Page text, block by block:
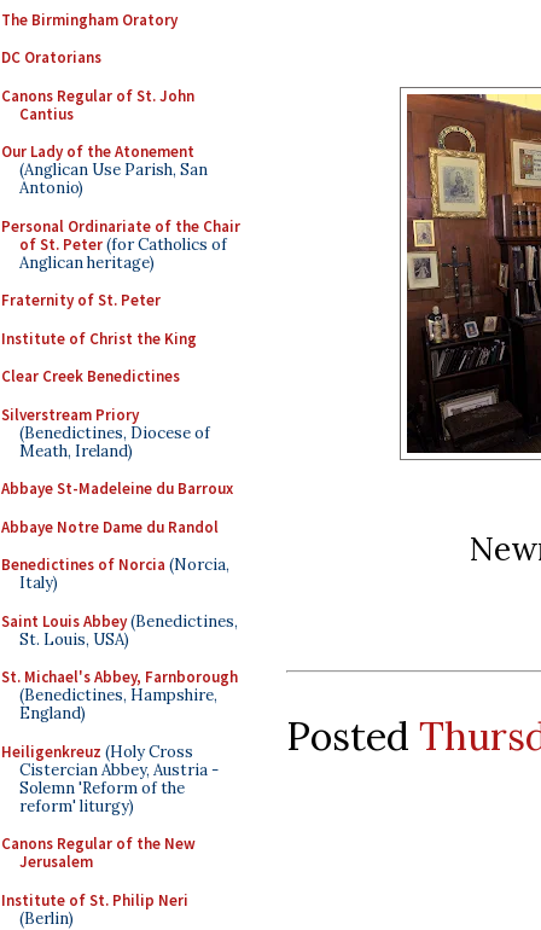
The Birmingham Oratory
DC Oratorians
Canons Regular of St. John
Cantius
Our Lady of the Atonement
(Anglican Use Parish, San
Antonio)
Personal Ordinariate of the Chair
of St. Peter(for Catholics of
Anglican heritage)
Fraternity of St. Peter
Institute of Christ the King
Clear Creek Benedictines
Silverstream Priory
(Benedictines, Diocese of
Meath, Ireland)
Abbaye St-Madeleine du Barroux
Abbaye Notre Dame du Randol
Benedictines of Norcia (Norcia,
Italy)
Saint Louis Abbey(Benedictines,
St. Louis, USA)
St. Michael's Abbey, Farnborough
(Benedictines, Hampshire,
England)
Heiligenkreuz (Holy Cross
Cistercian Abbey, Austria -
Solemn 'Reform of the
reform' liturgy)
Canons Regular of the New
Jerusalem
Institute of St. Philip Neri
(Berlin)
Posted